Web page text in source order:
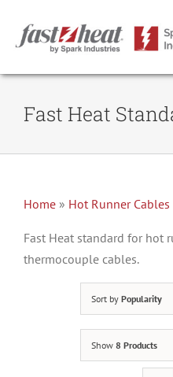
content
Home
Mold Boxes
Hot Runner Maintenance
Fast Heat Legacy Products
Fast Heat
Home » Hot Runner Cables
Fast Heat standard for hot
thermocouple cables.
Sort by Popularity
Show 8 Products